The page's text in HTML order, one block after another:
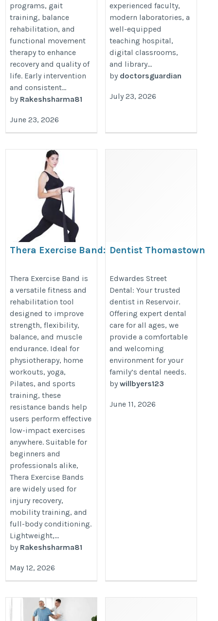
programs, gait
training, balance
rehabilitation, and
functional movement
therapy to enhance
recovery and quality of
life. Early intervention
and consistent...
by Rakeshsharma81
June 23, 2026
experienced faculty,
modern laboratories, a
well-equipped
teaching hospital,
digital classrooms,
and library...
by doctorsguardian
July 23, 2026
Thera Exercise Band:
Band for Strength,
Flexibility &
Rehabilitation
https://www.cyson.in/shop/thera-
exercise-band/
Thera Exercise Band is
a versatile fitness and
rehabilitation tool
designed to improve
strength, flexibility,
balance, and muscle
endurance. Ideal for
physiotherapy, home
workouts, yoga,
Pilates, and sports
training, these
resistance bands help
users perform effective
low-impact exercises
anywhere. Suitable for
beginners and
professionals alike,
Thera Exercise Bands
are widely used for
injury recovery,
mobility training, and
full-body conditioning.
Lightweight,...
by Rakeshsharma81
May 12, 2026
Dentist Thomastown
Edwardes Street
Dental: Your trusted
dentist in Reservoir.
Offering expert dental
care for all ages, we
provide a comfortable
and welcoming
environment for your
family’s dental needs.
bywillbyers123
June 11, 2026